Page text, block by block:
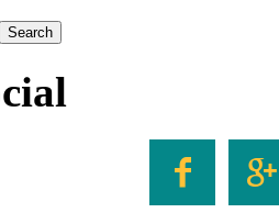
 